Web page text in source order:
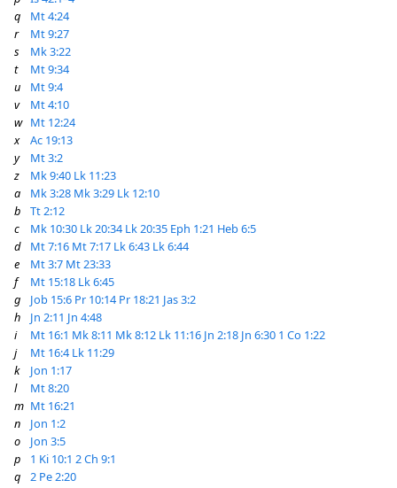
q
Mt 4:24
r
Mt 9:27
s
Mk 3:22
t
Mt 9:34
u
Mt 9:4
v
Mt 4:10
w Mt 12:24
x
Ac 19:13
y
Mt 3:2
z
Mk 9:40 Lk 11:23
a
Mk 3:28 Mk 3:29 Lk 12:10
b
Tt 2:12
c
Mk 10:30 Lk 20:34 Lk 20:35 Eph 1:21 Heb 6:5
d
Mt 7:16 Mt 7:17 Lk 6:43 Lk 6:44
e
Mt 3:7 Mt 23:33
f
Mt 15:18 Lk 6:45
g
Job 15:6 Pr 10:14 Pr 18:21 Jas 3:2
h
Jn 2:11 Jn 4:48
i
Mt 16:1 Mk 8:11 Mk 8:12 Lk 11:16 Jn 2:18 Jn 6:30 1 Co 1:22
j
Mt 16:4 Lk 11:29
k
Jon 1:17
l
Mt 8:20
m Mt 16:21
n
Jon 1:2
o
Jon 3:5
p
1 Ki 10:1 2 Ch 9:1
q
2 Pe 2:20